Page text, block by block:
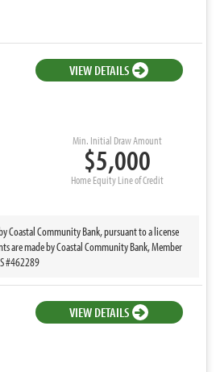
VIEW DETAILS
Min. Initial Draw Amount
$5,000
Home Equity Line of Credit
Coastal Community Bank, pursuant to a license
are made by Coastal Community Bank, Member
#462289
VIEW DETAILS